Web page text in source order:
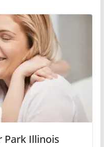
Park Illinois